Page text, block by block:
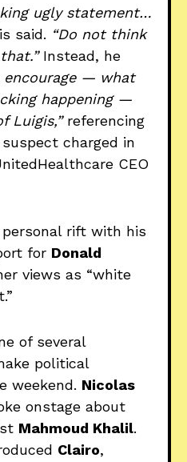
ugly statement…
said. “Do not think
Instead, he
encourage — what
happening —
Luigis,”referencing
charged in
CEO
rift with his
for Donald
views as “white
of several
political
weekend. Nicolas
onstage about
Mahmoud Khalil.
Clairo,